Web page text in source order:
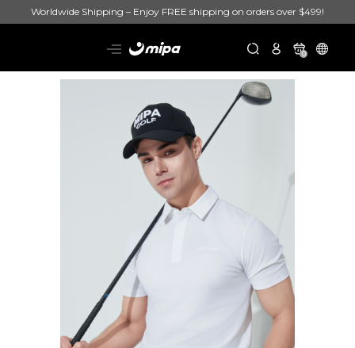
Worldwide Shipping – Enjoy FREE shipping on orders over $499!
0